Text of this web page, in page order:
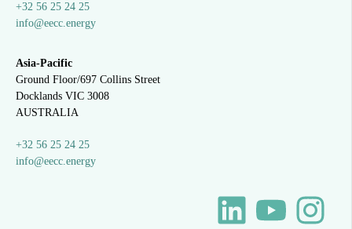
+32 56 25 24 25
info@eecc.energy
Asia-Pacific
Ground Floor/697 Collins Street
Docklands VIC 3008
AUSTRALIA
+32 56 25 24 25
info@eecc.energy